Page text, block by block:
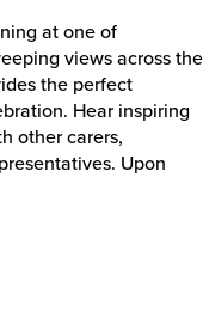
at one of
views across the
the perfect
Hear inspiring
other carers,
Upon